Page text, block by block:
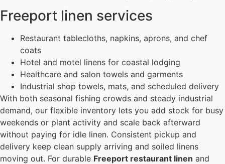
Freeport linen services
Restaurant tablecloths, napkins, aprons, and chef
coats
Hotel and motel linens for coastal lodging
Healthcare and salon towels and garments
Industrial shop towels, mats, and scheduled delivery
With both seasonal fishing crowds and steady industrial
demand, our flexible inventory lets you add stock for busy
weekends or plant activity and scale back afterward
without paying for idle linen. Consistent pickup and
delivery keep clean supply arriving and soiled linens
moving out. For durable Freeport restaurant linen and